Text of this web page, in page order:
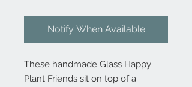
Notify When Available
These handmade Glass Happy
Plant Friends sit on top of a